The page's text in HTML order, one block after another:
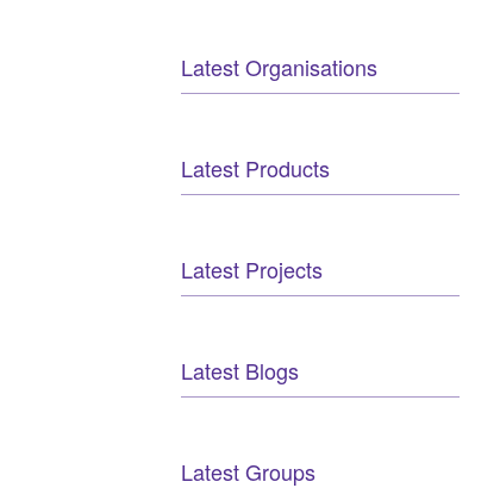
Latest Organisations
Latest Products
Latest Projects
Latest Blogs
Latest Groups